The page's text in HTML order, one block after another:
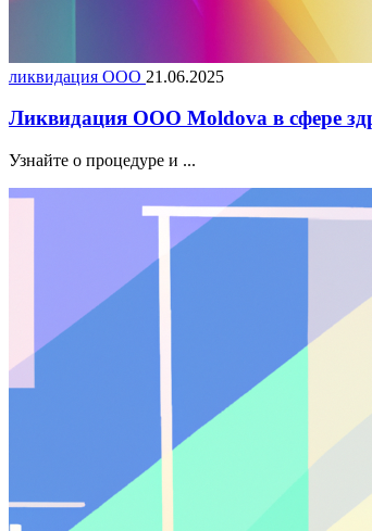
ликвидация ООО 21.06.2025
Ликвидация ООО Moldova в сфере
Узнайте о процедуре и ...